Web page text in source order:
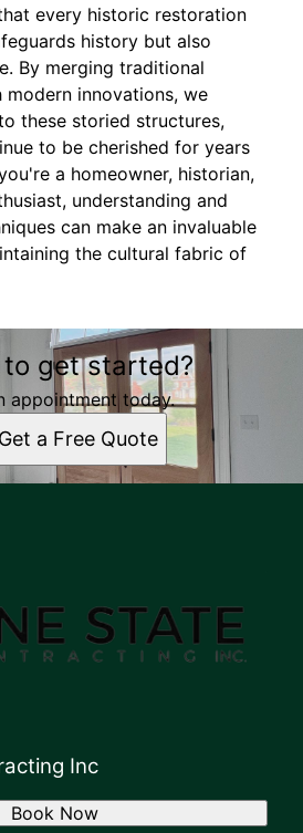
every historic restoration
history but also
By merging traditional
innovations, we
these storied structures,
to be cherished for years
a homeowner, historian,
understanding and
can make an invaluable
the cultural fabric of
to get started?
appointment today.
Get a Free Quote
Inc
Book Now